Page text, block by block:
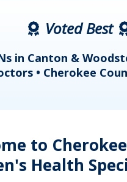
Voted Best
in Canton &
• Cherokee
to Cherokee
Health